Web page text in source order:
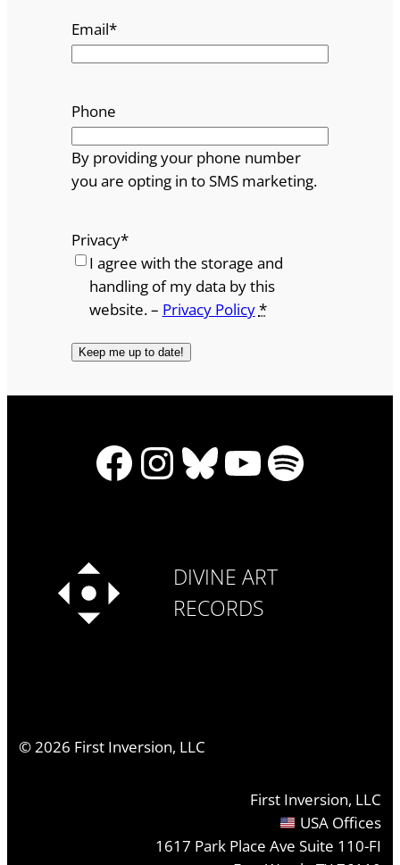
Email*
Phone
By providing your phone number
you are opting in to SMS marketing.
Privacy*
I agree with the storage and
handling of my data by this
website. – Privacy Policy*
Facebook
Instagram
Bluesky
YouTube
Spotify
DIVINE ART
RECORDS
©2026 First Inversion, LLC
First Inversion, LLC
USA Offices
1617 Park Place Ave Suite 110-FI